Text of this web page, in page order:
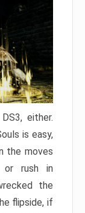
either.
is easy,
the moves
or rush in
the
flipside, if